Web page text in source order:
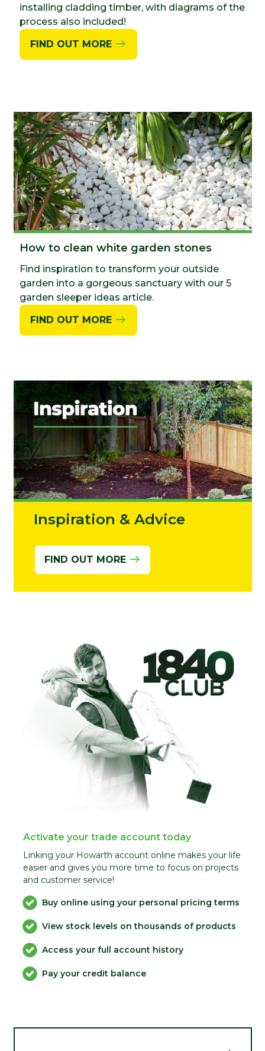
installing cladding timber, with diagrams of the
process also included!
FIND OUT MORE
How to clean white garden stones
Find inspiration to transform your outside
garden into a gorgeous sanctuary with our 5
garden sleeper ideas article.
FIND OUT MORE
Inspiration & Advice
FIND OUT MORE
Activate your trade account today
Linking your Howarth account online makes your life
easier and gives you more time to focus on projects
and customer service!
Buy online using your personal pricing terms
View stock levels on thousands of products
Access your full account history
Pay your credit balance